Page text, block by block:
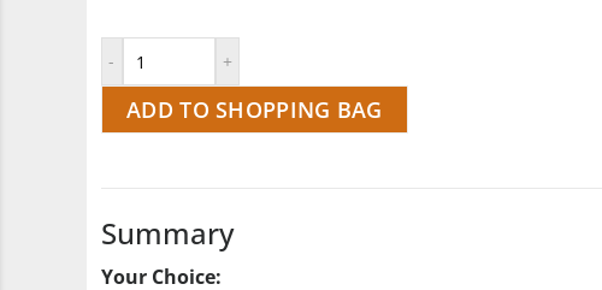
ADD TO SHOPPING BAG
Summary
Your Choice: